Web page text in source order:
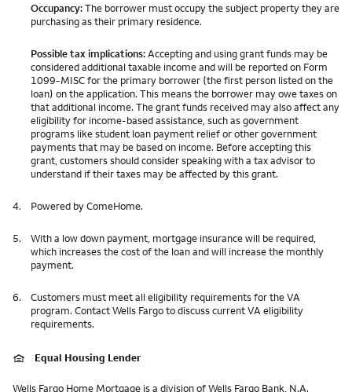
Occupancy:The borrower must occupy the subject property they are
purchasing as their primary residence.
Possible tax implications:Accepting and using grant funds may be
considered additional taxable income and will be reported on Form
1099-MISC for the primary borrower (the first person listed on the
loan) on the application. This means the borrower may owe taxes on
that additional income. The grant funds received may also affect any
eligibility for income-based assistance, such as government
programs like student loan payment relief or other government
payments that may be based on income. Before accepting this
grant, customers should consider speaking with a tax advisor to
understand if their taxes may be affected by this grant.
4. Powered by ComeHome.
5.
With a low down payment, mortgage insurance will be required,
which increases the cost of the loan and will increase the monthly
payment.
6.
Customers must meet all eligibility requirements for the VA
program. Contact Wells Fargo to discuss current VA eligibility
requirements.
Equal Housing Lender
Wells Fargo Home Mortgage is a division of Wells Fargo Bank, N.A.